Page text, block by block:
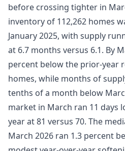
before crossing tighter in
inventory of 112,262 homes
January 2025, with supply
at 6.7 months versus 6.1. By
percent below the prior-year
homes, while months of
tenths of a month below
market in March ran 11 days
year at 81 versus 70. The
March 2026 ran 1.3 percent